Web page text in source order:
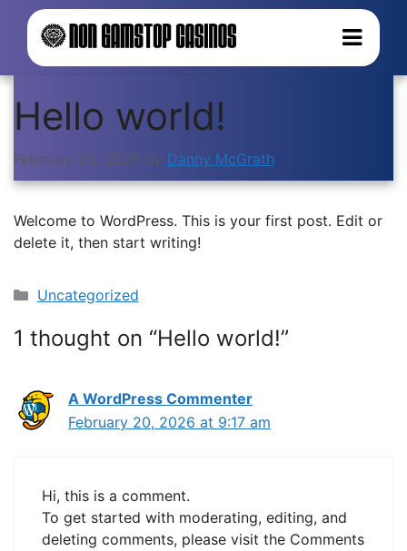
Hello world!
February 20, 2026 by Danny McGrath
Welcome to WordPress. This is your first post. Edit or
delete it, then start writing!
Categories
Uncategorized
1 thought on “Hello world!”
A WordPress Commenter
February 20, 2026 at 9:17 am
Hi, this is a comment.
To get started with moderating, editing, and
deleting comments, please visit the Comments